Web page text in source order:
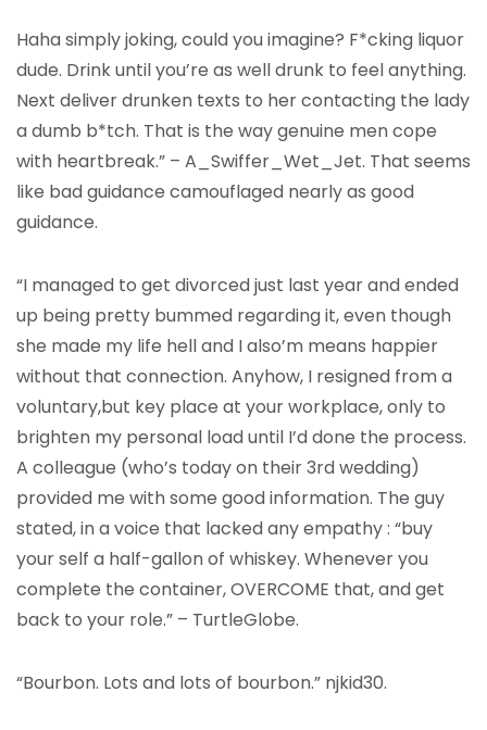
Haha simply joking, could you imagine? F*cking liquor
dude. Drink until you’re as well drunk to feel anything.
Next deliver drunken texts to her contacting the lady
a dumb b*tch. That is the way genuine men cope
with heartbreak.” – A_Swiffer_Wet_Jet. That seems
like bad guidance camouflaged nearly as good
guidance.
“I managed to get divorced just last year and ended
up being pretty bummed regarding it, even though
she made my life hell and I also’m means happier
without that connection. Anyhow, I resigned from a
voluntary,but key place at your workplace, only to
brighten my personal load until I’d done the process.
A colleague (who’s today on their 3rd wedding)
provided me with some good information. The guy
stated, in a voice that lacked any empathy : “buy
your self a half-gallon of whiskey. Whenever you
complete the container, OVERCOME that, and get
back to your role.” – TurtleGlobe.
“Bourbon. Lots and lots of bourbon.” njkid30.